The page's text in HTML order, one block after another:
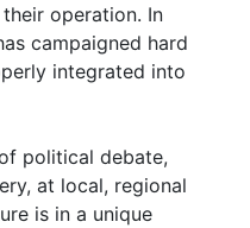
operation. In
campaigned hard
integrated into
political debate,
at local, regional
is in a unique